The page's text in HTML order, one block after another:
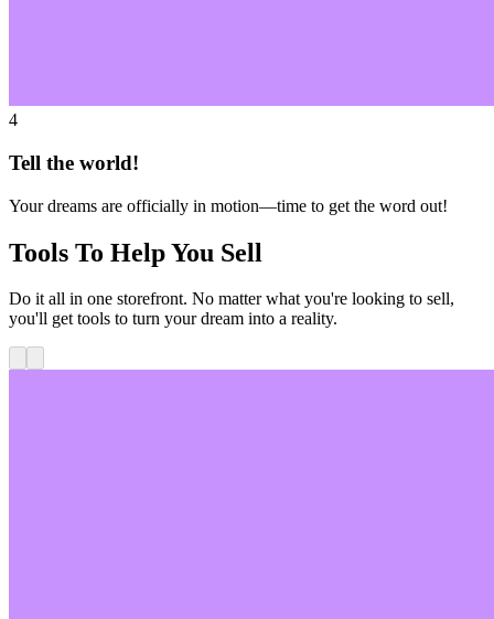
4
Tell the world!
Your dreams are officially in motion—time to get the word out!
Tools To Help You Sell
Do it all in one storefront. No matter what you're looking to sell,
you'll get tools to turn your dream into a reality.